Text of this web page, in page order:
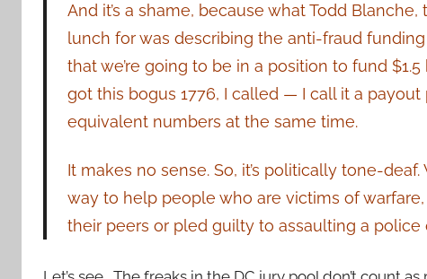
And it’s a shame, because what Todd
lunch for was describing the anti-fraud
that we’re going to be in a position to fund
got this bogus 1776, I called — I call it a
equivalent numbers at the same time.
It makes no sense. So, it’s politically tone-
way to help people who are victims of
their peers or pled guilty to assaulting a police